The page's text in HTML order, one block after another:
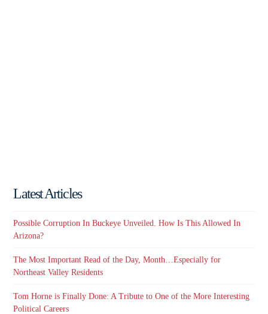
Latest Articles
Possible Corruption In Buckeye Unveiled. How Is This Allowed In
Arizona?
The Most Important Read of the Day, Month…Especially for
Northeast Valley Residents
Tom Horne is Finally Done: A Tribute to One of the More Interesting
Political Careers